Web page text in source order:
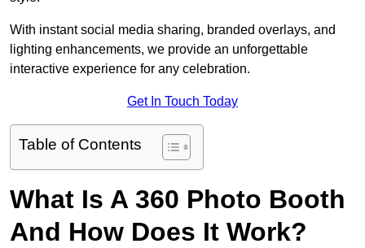
With instant social media sharing, branded overlays, and
lighting enhancements, we provide an unforgettable
interactive experience for any celebration.
Get In Touch Today
Table of Contents
What Is A 360 Photo Booth
And How Does It Work?